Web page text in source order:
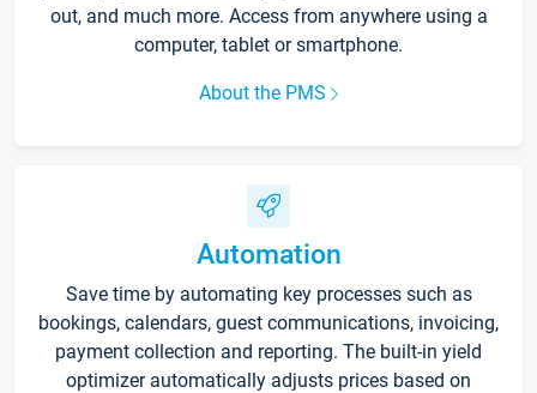
out, and much more. Access from anywhere using a
computer, tablet or smartphone.
About the PMS
Automation
Save time by automating key processes such as
bookings, calendars, guest communications, invoicing,
payment collection and reporting. The built-in yield
optimizer automatically adjusts prices based on